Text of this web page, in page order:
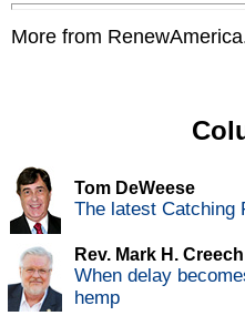
More from
Tom DeWeese
The latest Catching
Rev. Mark H. Creech
When delay
hemp